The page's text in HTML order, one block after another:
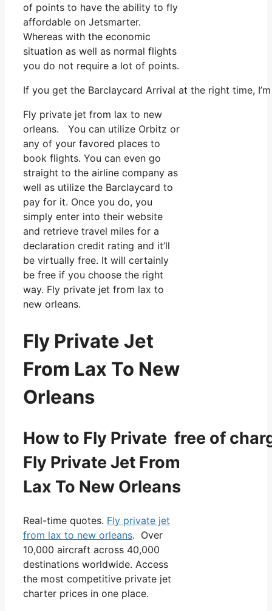
of points to have the ability to fly
affordable on Jetsmarter.
Whereas with the economic
situation as well as normal flights
you do not require a lot of points.
If you get the Barclaycard Arrival at the right time,
Fly private jet from lax to new
orleans. You can utilize Orbitz or
any of your favored places to
book flights. You can even go
straight to the airline company as
well as utilize the Barclaycard to
pay for it. Once you do, you
simply enter into their website
and retrieve travel miles for a
declaration credit rating and it’ll
be virtually free. It will certainly
be free if you choose the right
way. Fly private jet from lax to
new orleans.
Fly Private Jet
From Lax To New
Orleans
How to Fly Private free of
Fly Private Jet From
Lax To New Orleans
Real-time quotes. Fly private jet
from lax to new orleans. Over
10,000 aircraft across 40,000
destinations worldwide. Access
the most competitive private jet
charter prices in one place.